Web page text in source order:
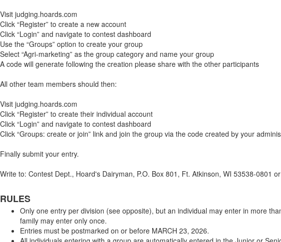
Visit judging.hoards.com
Click “Register” to create a new account
Click “Login” and navigate to contest dashboard
Use the “Groups” option to create your group
Select “Agri-marketing” as the group category and name your group
A code will generate following the creation please share with the other participants
All other team members should then:
Visit judging.hoards.com
Click “Register” to create their individual account
Click “Login” and navigate to contest dashboard
Click “Groups: create or join” link and join the group via the code created by your
Finally submit your entry.
Write to: Contest Dept., Hoard's Dairyman, P.O. Box 801, Ft. Atkinson, WI 53538-0801
RULES
Only one entry per division (see opposite), but an individual may enter in more
family may enter only once.
Entries must be postmarked on or before MARCH 23, 2026.